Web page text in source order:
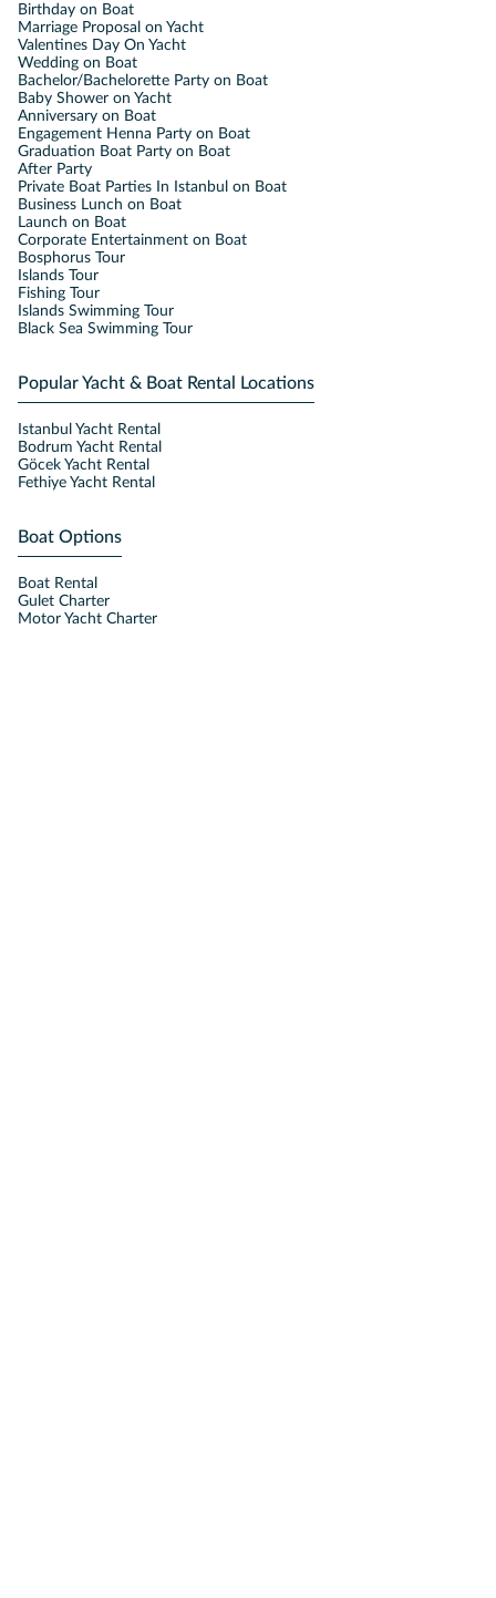
Birthday on Boat
Marriage Proposal on Yacht
Valentines Day On Yacht
Wedding on Boat
Bachelor/Bachelorette Party on Boat
Baby Shower on Yacht
Anniversary on Boat
Engagement Henna Party on Boat
Graduation Boat Party on Boat
After Party
Private Boat Parties In Istanbul on Boat
Business Lunch on Boat
Launch on Boat
Corporate Entertainment on Boat
Bosphorus Tour
Islands Tour
Fishing Tour
Islands Swimming Tour
Black Sea Swimming Tour
Popular Yacht & Boat Rental Locations
Istanbul Yacht Rental
Bodrum Yacht Rental
Göcek Yacht Rental
Fethiye Yacht Rental
Boat Options
Boat Rental
Gulet Charter
Motor Yacht Charter